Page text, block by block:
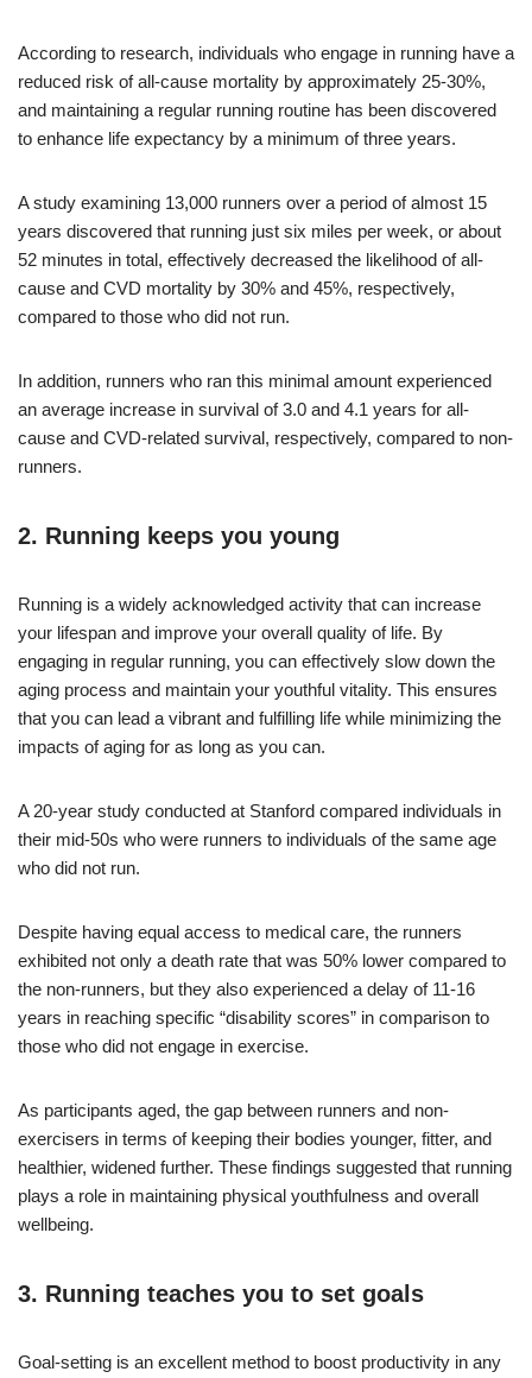
According to research, individuals who engage in running have a
reduced risk of all-cause mortality by approximately 25-30%,
and maintaining a regular running routine has been discovered
to enhance life expectancy by a minimum of three years.
A study examining 13,000 runners over a period of almost 15
years discovered that running just six miles per week, or about
52 minutes in total, effectively decreased the likelihood of all-
cause and CVD mortality by 30% and 45%, respectively,
compared to those who did not run.
In addition, runners who ran this minimal amount experienced
an average increase in survival of 3.0 and 4.1 years for all-
cause and CVD-related survival, respectively, compared to non-
runners.
2. Running keeps you young
Running is a widely acknowledged activity that can increase
your lifespan and improve your overall quality of life. By
engaging in regular running, you can effectively slow down the
aging process and maintain your youthful vitality. This ensures
that you can lead a vibrant and fulfilling life while minimizing the
impacts of aging for as long as you can.
A 20-year study conducted at Stanford compared individuals in
their mid-50s who were runners to individuals of the same age
who did not run.
Despite having equal access to medical care, the runners
exhibited not only a death rate that was 50% lower compared to
the non-runners, but they also experienced a delay of 11-16
years in reaching specific “disability scores” in comparison to
those who did not engage in exercise.
As participants aged, the gap between runners and non-
exercisers in terms of keeping their bodies younger, fitter, and
healthier, widened further. These findings suggested that running
plays a role in maintaining physical youthfulness and overall
wellbeing.
3. Running teaches you to set goals
Goal-setting is an excellent method to boost productivity in any